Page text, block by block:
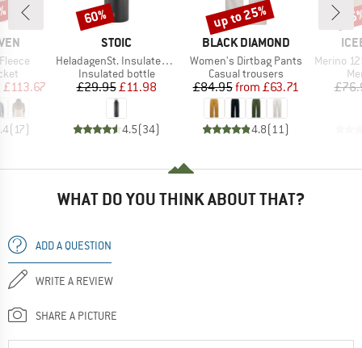
Price
£113.67
(17)
BRAND
STOIC
Item(s)
HeladagenSt. Insulated Stainless Steel Bottle 1L
Product group
Insulated bottle
Price
£29.95Reduced Price
£11.98
4.5(34)
Discount
60%
BRAND
BLACK DIAMOND
Item(s)
Women's Dirtbag Pants
Product group
Casual trousers
Price
£84.95 Reduced Price
from £63.71
4.8(11)
Discount
up to 25%
Item(s)
Merino 125 Cool-
WHAT DO YOU THINK ABOUT THAT?
ADD A QUESTION
WRITE A REVIEW
SHARE A PICTURE